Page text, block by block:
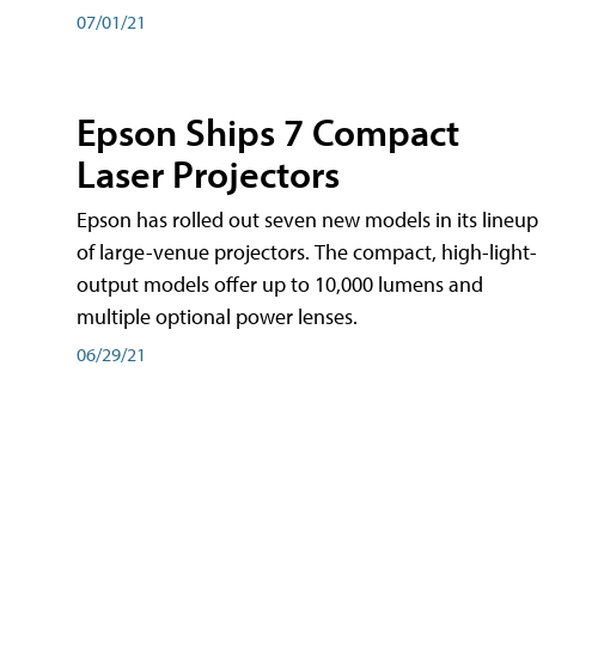
07/01/21
Epson Ships 7 Compact
Laser Projectors
Epson has rolled out seven new models in its lineup
of large-venue projectors. The compact, high-light-
output models offer up to 10,000 lumens and
multiple optional power lenses.
06/29/21